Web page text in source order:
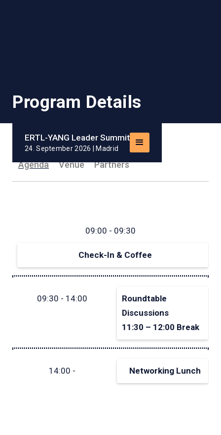
Program Details
ERTL-YANG Leader Summit
24. September 2026 | Madrid
Agenda Venue Partners
09:00 - 09:30
Check-In & Coffee
09:30 - 14:00
Roundtable
Discussions
11:30 – 12:00 Break
14:00 - Networking Lunch